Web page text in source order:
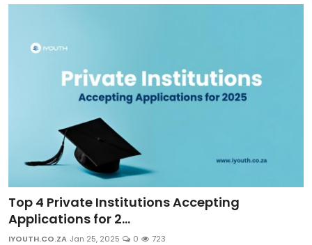
Top 4 Private Institutions Accepting
Applications for 2...
IYOUTH.CO.ZA Jan 25, 2025 0 723